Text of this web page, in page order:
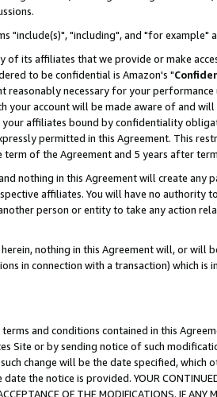
"include(s)", "including", and "for
its affiliates that we provide or make
to be confidential is Amazon's "
necessary for your
your account will be made aware of and
affiliates bound by confidentiality
permitted in this Agreement. This
of the Agreement and 5 years after
nothing in this Agreement will create
affiliates. You will have no
person or entity to take any action
nothing in this Agreement will, or will
in connection with a transaction) which
and conditions contained in this
Site or by sending notice of such
change will be the date specified, which
the notice is provided. YOUR CONTINUED
OF THE MODIFICATIONS. IF